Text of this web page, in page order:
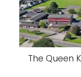
The Queen